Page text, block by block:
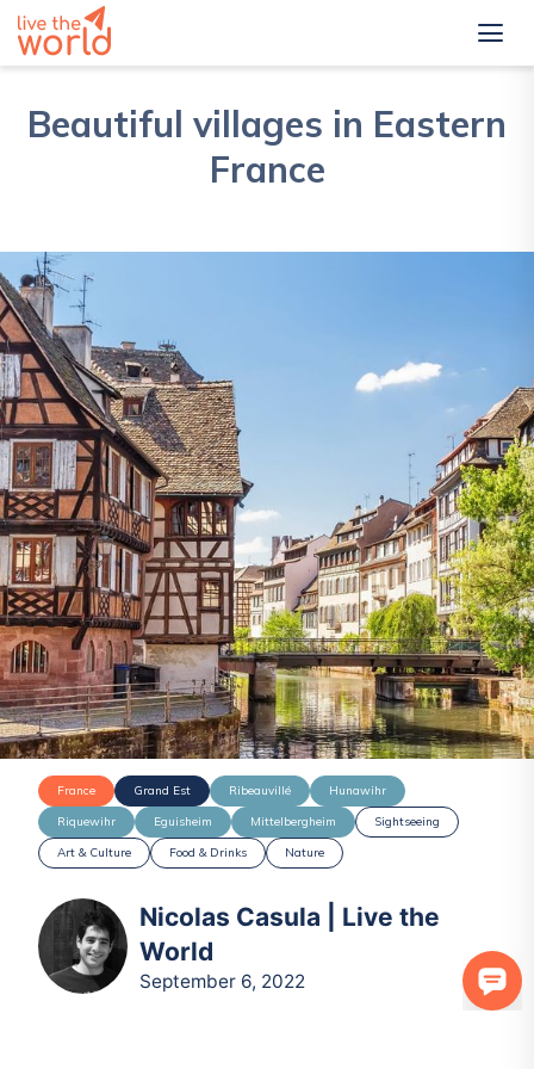
Beautiful villages in Eastern
France
France Grand Est Ribeauvillé
Hunawihr
Riquewihr
Eguisheim Mittelbergheim
Sightseeing
Art & Culture
Food & Drinks Nature
Nicolas Casula | Live the
World
September 6, 2022